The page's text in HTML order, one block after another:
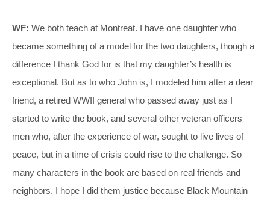
WF: We both teach at Montreat. I have one daughter who
became something of a model for the two daughters, though a
difference I thank God for is that my daughter’s health is
exceptional. But as to who John is, I modeled him after a dear
friend, a retired WWII general who passed away just as I
started to write the book, and several other veteran officers —
men who, after the experience of war, sought to live lives of
peace, but in a time of crisis could rise to the challenge. So
many characters in the book are based on real friends and
neighbors. I hope I did them justice because Black Mountain